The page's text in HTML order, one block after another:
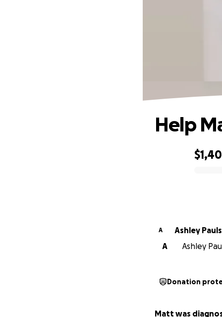
Help
A Ashley
A
Ashley
Donation
Matt was